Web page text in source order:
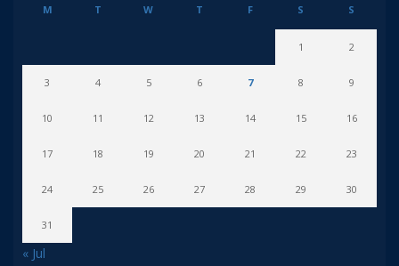
M T W T F S S
1 2
3 4 5 6 7 8 9
10 11 12 13 14 15 16
17 18 19 20 21 22 23
24 25 26 27 28 29 30
31
« Jul